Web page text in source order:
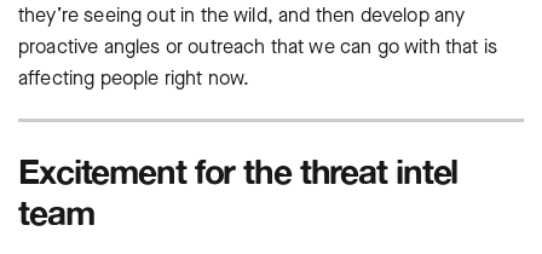
they’re seeing out in the wild, and then develop any
proactive angles or outreach that we can go with that is
affecting people right now.
Excitement for the threat intel
team